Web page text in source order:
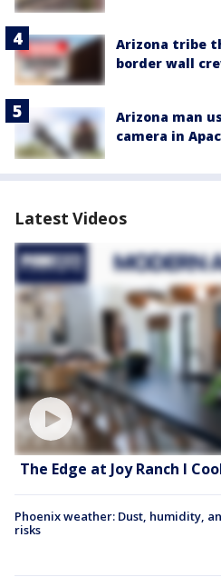
Arizona tribe
border wall
Arizona man
camera in
Latest Videos
The Edge at Joy Ranch l
Phoenix weather: Dust, humidity,
risks